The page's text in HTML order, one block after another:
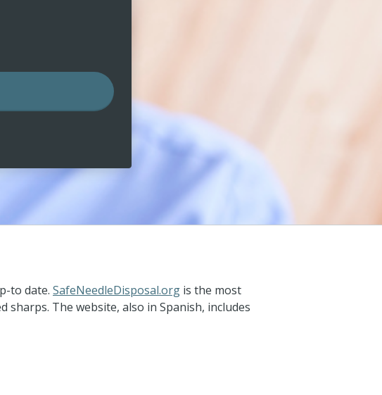
to date. SafeNeedleDisposal.org is the most
The website, also in Spanish, includes